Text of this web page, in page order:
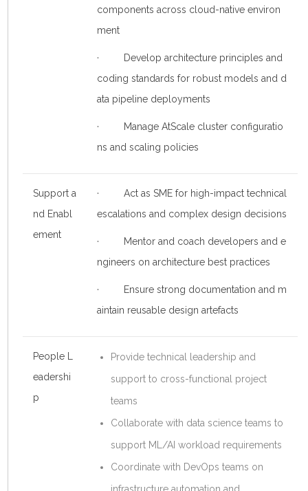
components across cloud-native environ
ment
· Develop architecture principles and
coding standards for robust models and d
ata pipeline deployments
· Manage AtScale cluster configuratio
ns and scaling policies
Support a
nd Enabl
ement
· Act as SME for high-impact technical
escalations and complex design decisions
· Mentor and coach developers and e
ngineers on architecture best practices
· Ensure strong documentation and m
aintain reusable design artefacts
People L
eadershi
p
Provide technical leadership and
support to cross-functional project
teams
Collaborate with data science teams to
support ML/AI workload requirements
Coordinate with DevOps teams on